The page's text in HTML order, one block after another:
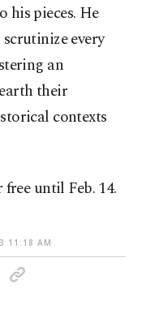
his pieces. He
every
an
their
contexts
until Feb. 14.
11:18 AM